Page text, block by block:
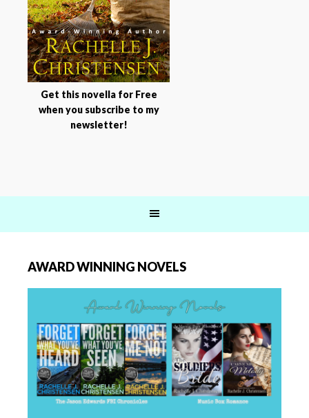
Get this novella for Free
when you subscribe to my
newsletter!
AWARD WINNING NOVELS